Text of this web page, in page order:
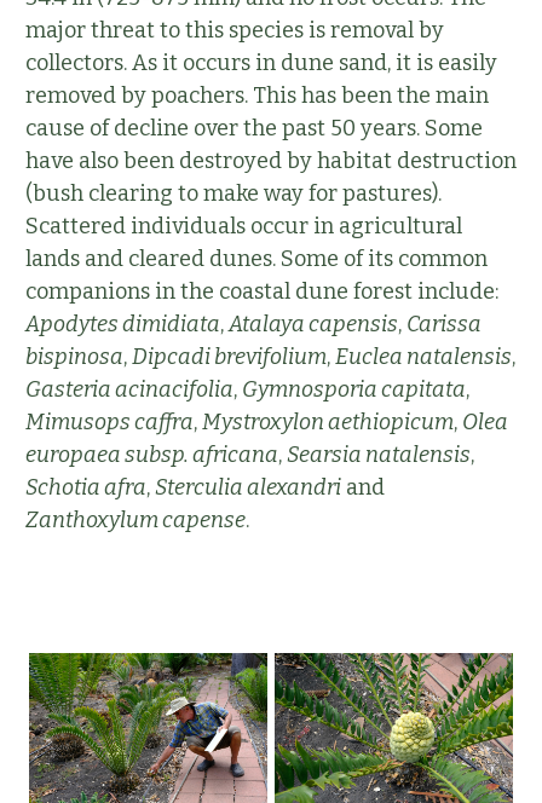
major threat to this species is removal by
collectors. As it occurs in dune sand, it is easily
removed by poachers. This has been the main
cause of decline over the past 50 years. Some
have also been destroyed by habitat destruction
(bush clearing to make way for pastures).
Scattered individuals occur in agricultural
lands and cleared dunes. Some of its common
companions in the coastal dune forest include:
Apodytes dimidiata,Atalaya capensis, Carissa
bispinosa,Dipcadi brevifolium,Euclea natalensis,
Gasteria acinacifolia, Gymnosporia capitata,
Mimusops caffra,Mystroxylon aethiopicum, Olea
europaea subsp. africana,Searsia natalensis,
Schotia afra,Sterculia alexandri and
Zanthoxylum capense.